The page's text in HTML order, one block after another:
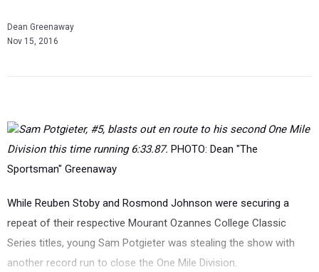
Dean Greenaway
Nov 15, 2016
Division this time running 6:33.87.
PHOTO: Dean "The
Sportsman" Greenaway
While Reuben Stoby and Rosmond Johnson were securing a
repeat of their respective Mourant Ozannes College Classic
Series titles, young Sam Potgieter was stealing the show with
another record run to close the One Mile Division.